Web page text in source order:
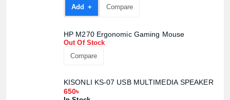
Add +
Compare
HP M270 Ergonomic Gaming Mouse
Out Of Stock
Compare
KISONLI KS-07 USB MULTIMEDIA SPEAKER
650৳